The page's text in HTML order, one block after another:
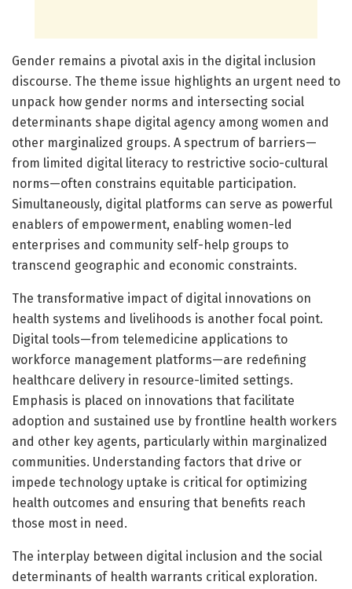
Gender remains a pivotal axis in the digital inclusion
discourse. The theme issue highlights an urgent need to
unpack how gender norms and intersecting social
determinants shape digital agency among women and
other marginalized groups. A spectrum of barriers—
from limited digital literacy to restrictive socio-cultural
norms—often constrains equitable participation.
Simultaneously, digital platforms can serve as powerful
enablers of empowerment, enabling women-led
enterprises and community self-help groups to
transcend geographic and economic constraints.
The transformative impact of digital innovations on
health systems and livelihoods is another focal point.
Digital tools—from telemedicine applications to
workforce management platforms—are redefining
healthcare delivery in resource-limited settings.
Emphasis is placed on innovations that facilitate
adoption and sustained use by frontline health workers
and other key agents, particularly within marginalized
communities. Understanding factors that drive or
impede technology uptake is critical for optimizing
health outcomes and ensuring that benefits reach
those most in need.
The interplay between digital inclusion and the social
determinants of health warrants critical exploration.